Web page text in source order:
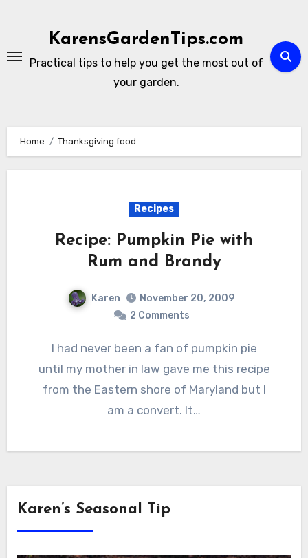
KarensGardenTips.com
Practical tips to help you get the most out of
your garden.
Home Thanksgiving food
Recipes
Recipe: Pumpkin Pie with
Rum and Brandy
Karen
November 20, 2009
2 Comments
I had never been a fan of pumpkin pie
until my mother in law gave me this recipe
from the Eastern shore of Maryland but I
am a convert. It…
Karen’s Seasonal Tip